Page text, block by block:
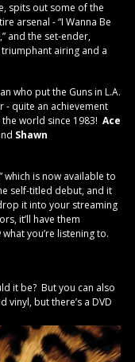
spits out some of the
arsenal - “I Wanna Be
and the set-ender,
airing and a
who put the Guns in L.A.
- quite an achievement
world since 1983! Ace
Shawn
which is now available to
self-titled debut, and it
it into your streaming
it’ll have them
you’re listening to.
it be? But you can also
vinyl, but there’s a DVD